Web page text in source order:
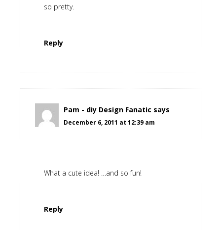
so pretty.
Reply
Pam - diy Design Fanatic says
December 6, 2011 at 12:39 am
What a cute idea! …and so fun!
Reply